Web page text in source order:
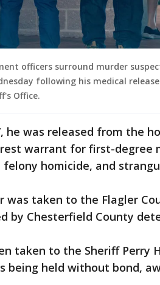
officers surround murder
following his medical
Office.
he was released from the
warrant for first-degree
felony homicide, and
was taken to the Flagler
by Chesterfield County
taken to the Sheriff Perry
being held without bond,